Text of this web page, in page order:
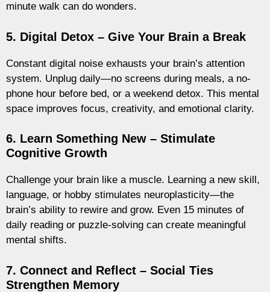
minute walk can do wonders.
5. Digital Detox – Give Your Brain a Break
Constant digital noise exhausts your brain’s attention
system. Unplug daily—no screens during meals, a no-
phone hour before bed, or a weekend detox. This mental
space improves focus, creativity, and emotional clarity.
6. Learn Something New – Stimulate
Cognitive Growth
Challenge your brain like a muscle. Learning a new skill,
language, or hobby stimulates neuroplasticity—the
brain’s ability to rewire and grow. Even 15 minutes of
daily reading or puzzle-solving can create meaningful
mental shifts.
7. Connect and Reflect – Social Ties
Strengthen Memory